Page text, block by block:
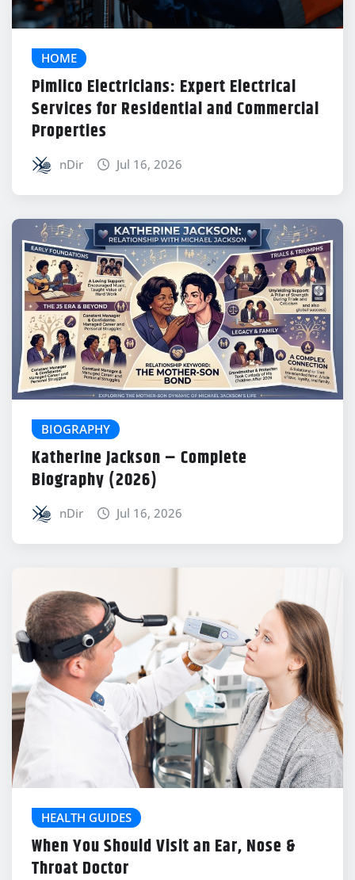
HOME
Pimlico Electricians: Expert Electrical
Services for Residential and Commercial
Properties
nDir Jul 16, 2026
BIOGRAPHY
Katherine Jackson – Complete
Biography (2026)
nDir Jul 16, 2026
HEALTH GUIDES
When You Should Visit an Ear, Nose &
Throat Doctor